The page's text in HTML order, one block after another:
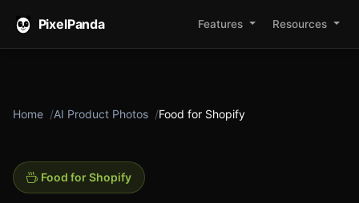
PixelPanda Features Resources
Home AI Product Photos Food for Shopify
Food for Shopify